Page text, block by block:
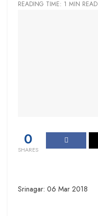
READING TIME: 1 MIN READ
0
SHARES
Srinagar: 06 Mar 2018